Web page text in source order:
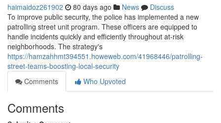
haimaidoz261902 80 days ago News
Discuss
To improve public security, the police has implemented a new
patrolling street unit program. These officers are equipped to
handle incidents quickly and efficiently throughout at-risk
neighborhoods. The strategy's
https://hamzahhmt394551.howeweb.com/41968446/patrolling-
street-teams-boosting-local-security
Comments
Who Upvoted
Comments